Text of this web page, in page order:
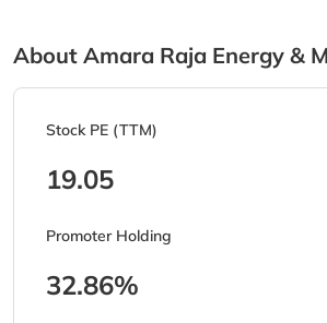
About Amara Raja Energy &
Stock PE (TTM)
19.05
Promoter Holding
32.86%